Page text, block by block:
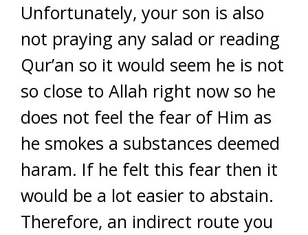
Unfortunately, your son is also
not praying any salad or reading
Qur’an so it would seem he is not
so close to Allah right now so he
does not feel the fear of Him as
he smokes a substances deemed
haram. If he felt this fear then it
would be a lot easier to abstain.
Therefore, an indirect route you